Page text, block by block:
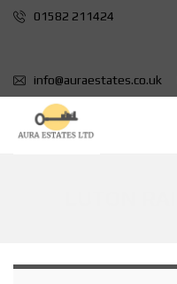
01582 211424
info@auraestates.co.uk